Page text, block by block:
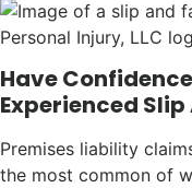
Have
Experienced
Premises liability
the most common of